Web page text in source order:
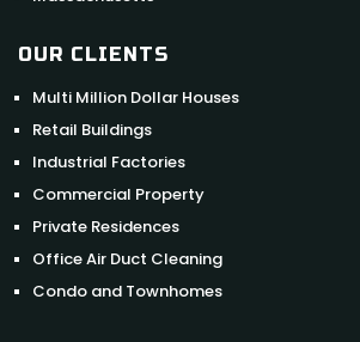
OUR CLIENTS
Multi Million Dollar Houses
Retail Buildings
Industrial Factories
Commercial Property
Private Residences
Office Air Duct Cleaning
Condo and Townhomes